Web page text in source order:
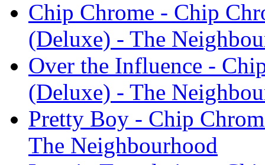
Chip Chrome - Chip
(Deluxe) - The
Over the Influence -
(Deluxe) - The
Pretty Boy - Chip
The Neighbourhood